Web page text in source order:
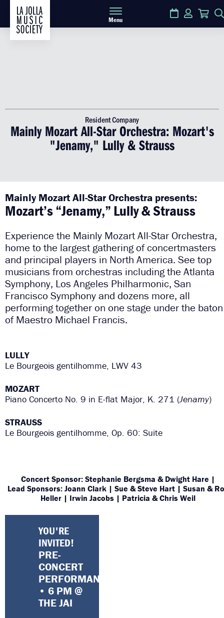
Menu
Calendar
Login
Resident Company
Mainly Mozart All-Star Orchestra: Mozart's
"Jenamy," Lully & Strauss
Mainly Mozart All-Star Orchestra presents:
Mozart’s “Jenamy,” Lully & Strauss
Experience the Mainly Mozart All-Star Orchestra,
home to the largest gathering of concertmasters
and principal players in North America. See top
musicians from orchestras including the Atlanta
Symphony, Los Angeles Philharmonic, San
Francisco Symphony and dozens more, all
performing together on one stage under the baton
of Maestro Michael Francis.
LULLY
Le Bourgeois gentilhomme, LWV 43
MOZART
Piano Concerto No. 9 in E-flat Major, K. 271 (Jenamy)
STRAUSS
Le Bourgeois gentilhomme, Op. 60: Suite
Concert Sponsor: Stephanie Bergsma & Dwight Hare |
Lead Sponsors: Joann Clark | Sue & Steve Hart | Susan &
Heller | Irwin Jacobs | Patricia & Chris Weil
YOU'RE
INVITED!
PRE-
CONCERT
PERFORMANCE
• 6 PM @
THE JAI